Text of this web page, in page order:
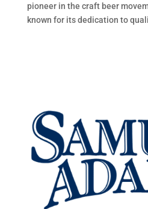
pioneer in the craft beer
known for its dedication to